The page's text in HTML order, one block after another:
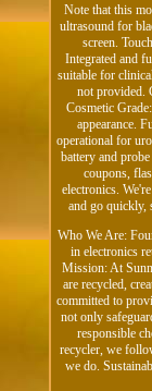
Note that this
ultrasound for
screen.
Integrated and
suitable for
not provided.
Cosmetic
appearance.
operational for
battery and
coupons,
electronics.
and go quickly,
Who We Are:
in electronics
Mission: At
are recycled,
committed to
not only
responsible
recycler, we
we do.